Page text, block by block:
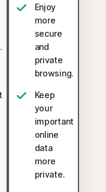
Enjoy
more
secure
and
private
browsing.
Keep
your
important
online
data
more
private.